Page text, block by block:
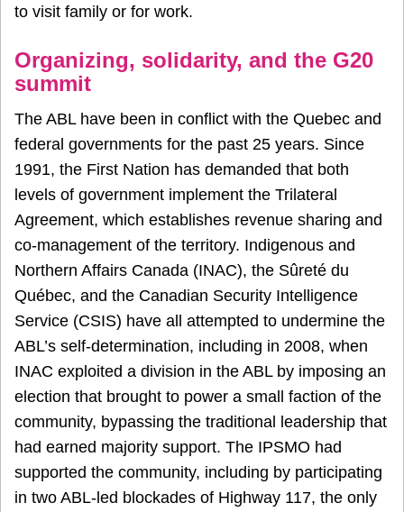
to visit family or for work.
Organizing, solidarity, and the G20
summit
The ABL have been in conflict with the Quebec and
federal governments for the past 25 years. Since
1991, the First Nation has demanded that both
levels of government implement the Trilateral
Agreement, which establishes revenue sharing and
co-management of the territory. Indigenous and
Northern Affairs Canada (INAC), the Sûreté du
Québec, and the Canadian Security Intelligence
Service (CSIS) have all attempted to undermine the
ABL’s self-determination, including in 2008, when
INAC exploited a division in the ABL by imposing an
election that brought to power a small faction of the
community, bypassing the traditional leadership that
had earned majority support. The IPSMO had
supported the community, including by participating
in two ABL-led blockades of Highway 117, the only